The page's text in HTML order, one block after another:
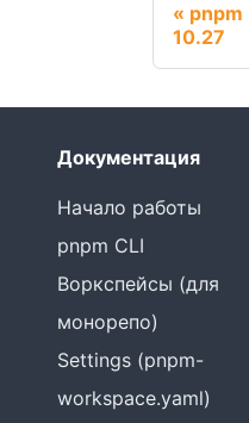
pnpm
10.27
Документация
Начало работы
pnpm CLI
Воркспейсы (для
монорепо)
Settings (pnpm-
workspace.yaml)